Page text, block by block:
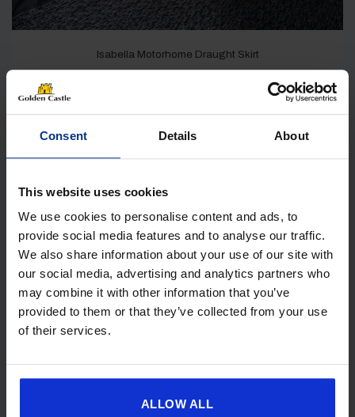
Consent Details About
This website uses cookies
We use cookies to personalise content and ads, to
provide social media features and to analyse our traffic.
We also share information about your use of our site with
our social media, advertising and analytics partners who
may combine it with other information that you’ve
provided to them or that they’ve collected from your use
of their services.
ALLOW ALL
Isabella Motorhome Draught Skirt
£99.00
[yith_wcwl_add_to_wishlist]